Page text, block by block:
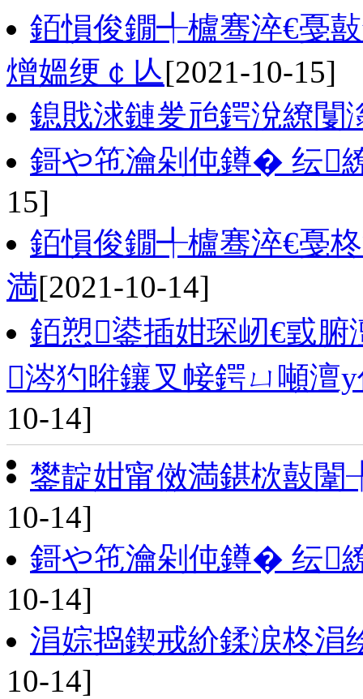
銆愪俊鐗╃櫨骞淬€戞
熷媼绠￠亾[2021-10-15]
鎴戝浗鏈夎兘鍔涗繚闅
鎶や竾瀹剁伅鐏� 纭
15]
銆愪俊鐗╃櫨骞淬€戞
満[2021-10-14]
銆愬鍙插姏琛屻€戜
涔犳暀鑲叉帹鍔ㄩ噸澶
10-14]
鐢靛姏甯傚満鍖栨敼
10-14]
鎶や竾瀹剁伅鐏� 纭
10-14]
涓婃捣鍥戒紒鍒涙柊
10-14]